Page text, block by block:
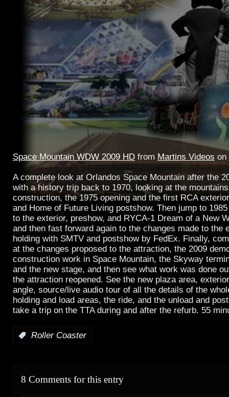
Space Mountain WDW 2009 HD from Martins Videos on
A complete look at Orlandos Space Mountain after the
with a history trip back to 1970, looking at the
construction, the 1975 opening and the first RCA
and Home of Future Living postshow. Then jump to
to the exterior, preshow, and RYCA-1 Dream of a New
and then fast forward again to the changes made to the
holding with SMTV and postshow by FedEx. Finally,
at the changes proposed to the attraction, the 2009
construction work in Space Mountain, the Skyway
and the new stage, and then see what work was done
the attraction reopened. See the new plaza area,
angle, source/live audio tour of all the details of the
holding and load areas, the ride, and the unload and
take a trip on the TTA during and after the refurb. 55
Roller Coaster
8 Comments for this entry